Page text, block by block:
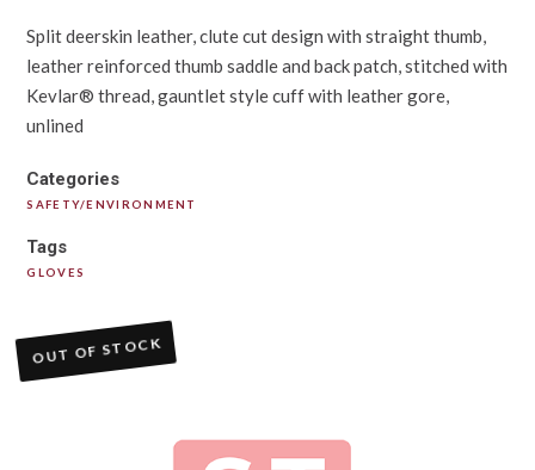
Split deerskin leather, clute cut design with straight thumb,
leather reinforced thumb saddle and back patch, stitched with
Kevlar® thread, gauntlet style cuff with leather gore,
unlined
Categories
SAFETY/ENVIRONMENT
Tags
GLOVES
OUT OF STOCK